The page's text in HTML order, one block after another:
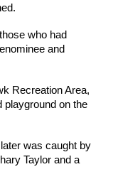
who had
and
Recreation Area,
playground on the
was caught by
Taylor and a